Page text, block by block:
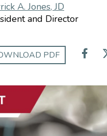
A. Jones, JD
and Director
PDF